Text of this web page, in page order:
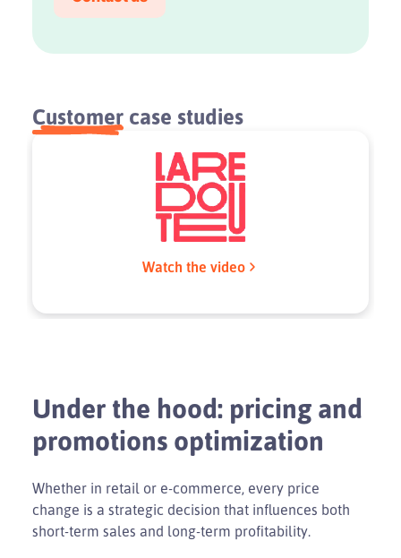
Customer case studies
Watch the video
Under the hood: pricing and
promotions optimization
Whether in retail or e-commerce, every price
change is a strategic decision that influences both
short-term sales and long-term profitability.